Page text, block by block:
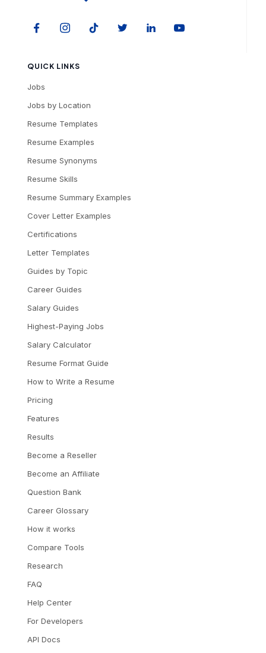
QUICK LINKS
Jobs
Jobs by Location
Resume Templates
Resume Examples
Resume Synonyms
Resume Skills
Resume Summary Examples
Cover Letter Examples
Certifications
Letter Templates
Guides by Topic
Career Guides
Salary Guides
Highest-Paying Jobs
Salary Calculator
Resume Format Guide
How to Write a Resume
Pricing
Features
Results
Become a Reseller
Become an Affiliate
Question Bank
Career Glossary
How it works
Compare Tools
Research
FAQ
Help Center
For Developers
API Docs